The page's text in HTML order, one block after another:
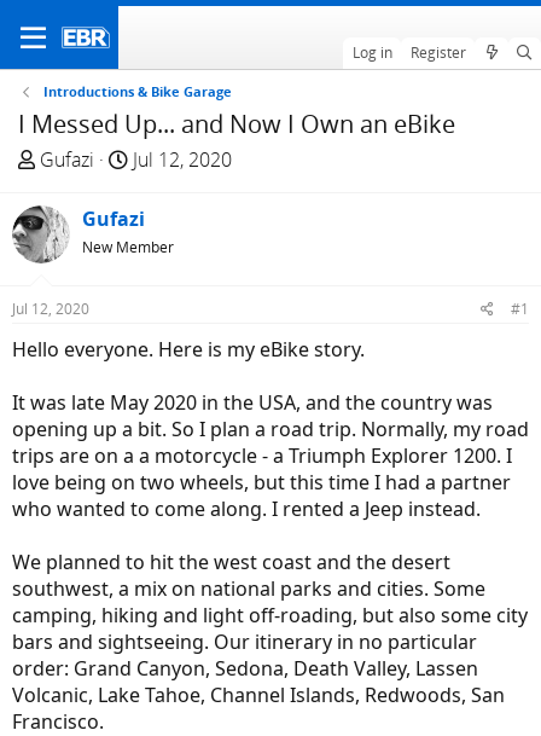
Log in Register
Introductions & Bike Garage
I Messed Up... and Now I Own an eBike
T
r
e
a
s
t
r
t
e
r
Gufazi
S
a
r
t
Jul 12, 2020
Gufazi
New Member
Jul 12, 2020 #1
Hello everyone. Here is my eBike story.
It was late May 2020 in the USA, and the country was
opening up a bit. So I plan a road trip. Normally, my road
trips are on a a motorcycle - a Triumph Explorer 1200. I
love being on two wheels, but this time I had a partner
who wanted to come along. I rented a Jeep instead.
We planned to hit the west coast and the desert
southwest, a mix on national parks and cities. Some
camping, hiking and light off-roading, but also some city
bars and sightseeing. Our itinerary in no particular
order: Grand Canyon, Sedona, Death Valley, Lassen
Volcanic, Lake Tahoe, Channel Islands, Redwoods, San
Francisco.